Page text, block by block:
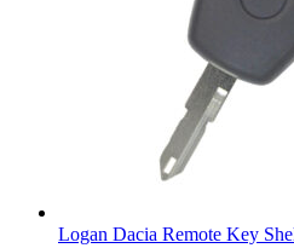
Logan Dacia Remote Key